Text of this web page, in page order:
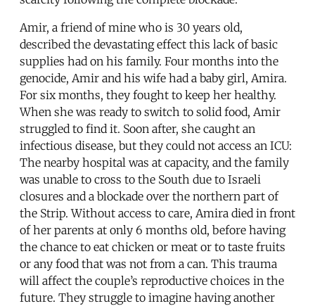
Amir, a friend of mine who is 30 years old,
described the devastating effect this lack of basic
supplies had on his family. Four months into the
genocide, Amir and his wife had a baby girl, Amira.
For six months, they fought to keep her healthy.
When she was ready to switch to solid food, Amir
struggled to find it. Soon after, she caught an
infectious disease, but they could not access an ICU:
The nearby hospital was at capacity, and the family
was unable to cross to the South due to Israeli
closures and a blockade over the northern part of
the Strip. Without access to care, Amira died in front
of her parents at only 6 months old, before having
the chance to eat chicken or meat or to taste fruits
or any food that was not from a can. This trauma
will affect the couple’s reproductive choices in the
future. They struggle to imagine having another